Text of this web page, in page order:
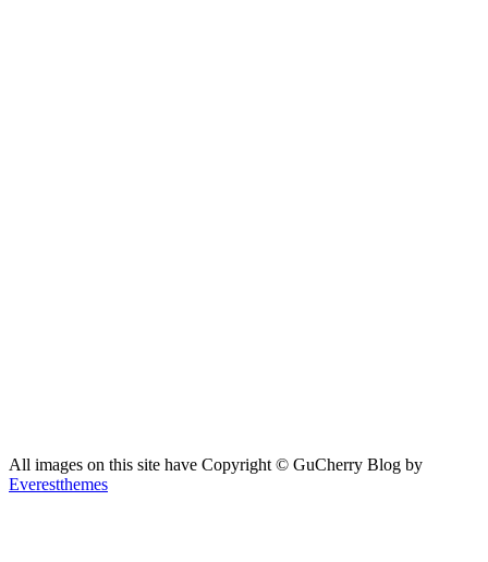
All images on this site have Copyright ©️ GuCherry Blog by
Everestthemes